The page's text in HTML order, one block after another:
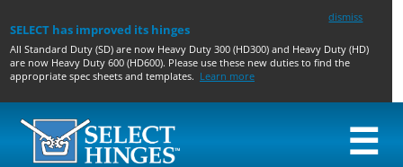
SELECT has improved its hinges
All Standard Duty (SD) are now Heavy Duty 300 (HD300) and Heavy Duty (HD)
are now Heavy Duty 600 (HD600). Please use these new duties to find the
appropriate spec sheets and templates. Learn more
dismiss
☰